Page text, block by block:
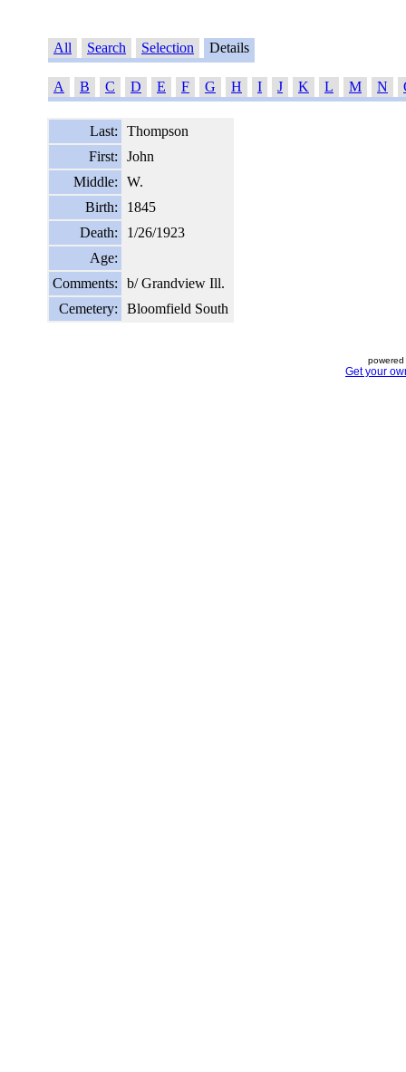
All Search Selection Details
A B C D E F G H I J K L M N
Last:
Thompson
First:
John
Middle:
W.
Birth:
1845
Death:
1/26/1923
Age:
Comments:
b/ Grandview Ill.
Cemetery:
Bloomfield South
Get your